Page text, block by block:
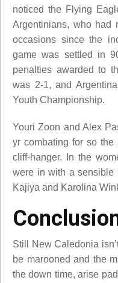
noticed the Flying
Argentinians, who had
occasions since the
game was settled in
penalties awarded to
was 2-1, and
Youth Championship.
Youri Zoon and Alex
yr combating for so
cliff-hanger. In the
were in with a sensible
Kajiya and Karolina
Still New Caledonia
be marooned and the
the down time, arise